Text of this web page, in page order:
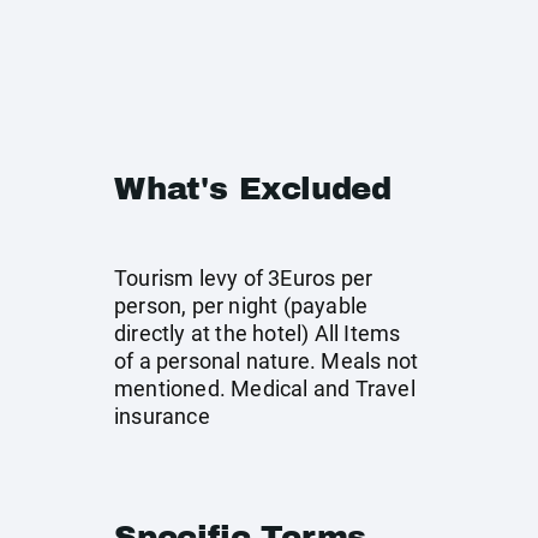
What's Excluded
Tourism levy of 3Euros per
person, per night (payable
directly at the hotel) All Items
of a personal nature. Meals not
mentioned. Medical and Travel
insurance